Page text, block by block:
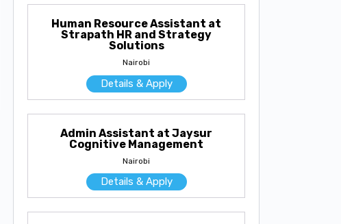
Human Resource Assistant at
Strapath HR and Strategy
Solutions
Nairobi
Details & Apply
Admin Assistant at Jaysur
Cognitive Management
Nairobi
Details & Apply